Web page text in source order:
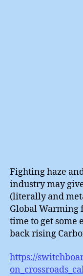
Fighting haze
industry may
(literally and
Global Warming
time to get
back rising
https://